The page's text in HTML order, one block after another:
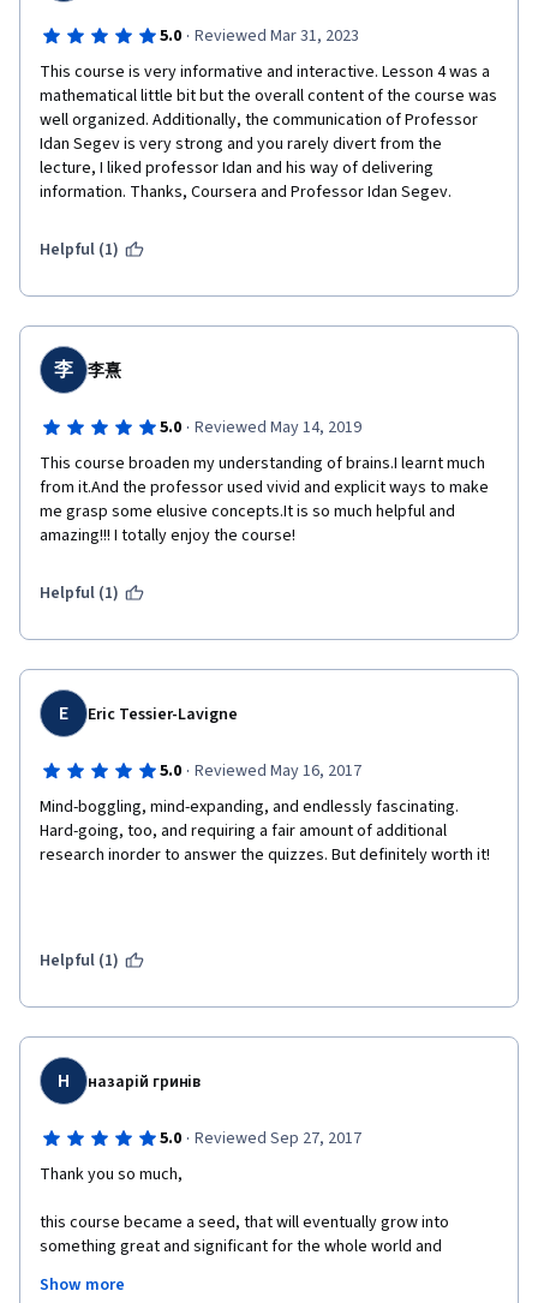
5.0 · Reviewed Mar 31, 2023
This course is very informative and interactive. Lesson 4 was a
mathematical little bit but the overall content of the course was
well organized. Additionally, the communication of Professor
Idan Segev is very strong and you rarely divert from the
lecture, I liked professor Idan and his way of delivering
information. Thanks, Coursera and Professor Idan Segev.
Helpful (1)
李 李熹
5.0 · Reviewed May 14, 2019
This course broaden my understanding of brains.I learnt much
from it.And the professor used vivid and explicit ways to make
me grasp some elusive concepts.It is so much helpful and
amazing!!! I totally enjoy the course!
Helpful (1)
E Eric Tessier-Lavigne
5.0 · Reviewed May 16, 2017
Mind-boggling, mind-expanding, and endlessly fascinating.
Hard-going, too, and requiring a fair amount of additional
research inorder to answer the quizzes. But definitely worth it!
Helpful (1)
Н назарій гринів
5.0 · Reviewed Sep 27, 2017
Thank you so much,
this course became a seed, that will eventually grow into
something great and significant for the whole world and
Show more